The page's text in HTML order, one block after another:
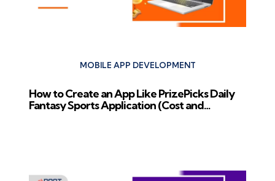
MOBILE APP DEVELOPMENT
How to Create an App Like PrizePicks Daily
Fantasy Sports Application (Cost and